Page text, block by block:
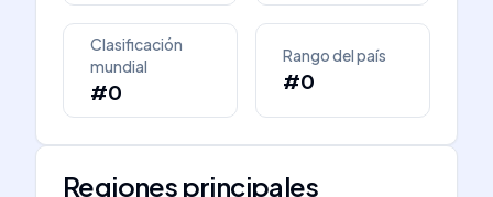
Clasificación
mundial
#0
Rango del país
#0
Regiones principales